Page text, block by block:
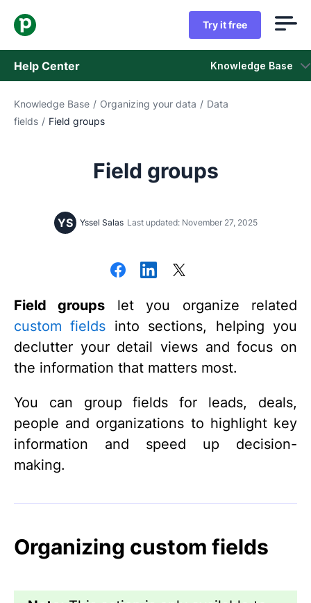
Try it free
Help Center Knowledge Base
Knowledge Base
Knowledge Base / Organizing your data / Data
fields / Field groups
Field groups
YS Yssel Salas Last updated: November 27, 2025
Field groups let you organize related
custom fields into sections, helping you
declutter your detail views and focus on
the information that matters most.
You can group fields for leads, deals,
people and organizations to highlight key
information and speed up decision-
making.
Organizing custom fields